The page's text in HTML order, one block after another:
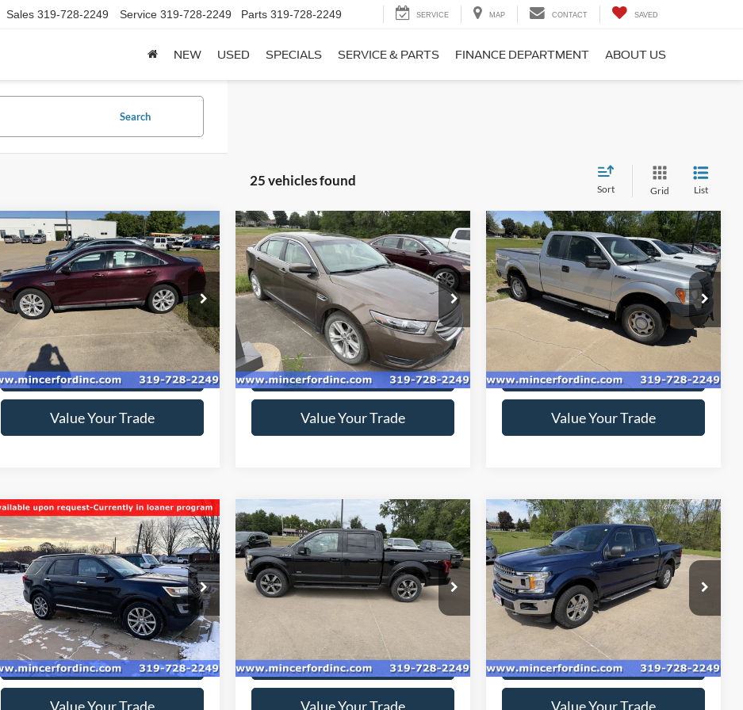
Sales 319-728-2249 Service 319-728-2249 Parts 319-728-2249 SERVICE MAP CONTACT SAVED
NEW USED SPECIALS SERVICE & PARTS FINANCE DEPARTMENT ABOUT US
Search
25 vehicles found
Sort Grid List
Ford TaurusSEL
Price Drop
VIN:1FAHP2EW6BG116780Stock:115480
Model:P2E
available 212,453 mi Ext.
$5,550
SALE PRICE**
Get Today's Price
Value Your Trade
Compare Vehicle
2015Ford TaurusSEL
VIN:1FAHP2E86FG110243 Stock:
155484
Model:P2E
available 0 mi Ext.
$7,825
SALE PRICE**
Get Today's Price
Value Your Trade
Compare Vehicle
2010Ford F-150XL
VIN:1FTEX1EW6AKE01319Stock:109206
Model:X1E
available 94,790 mi Ext.
$9,900
SALE PRICE**
Get Today's Price
Value Your Trade
Compare Vehicle
2017Ford Explorer
Limited
Special Offer
VIN:1FM5K8F87HGC27146Stock:178935
Model:K8F
available 169,500 mi Ext. Int.
$9,950
SALE PRICE**
Get Today's Price
Value Your Trade
Compare Vehicle
2016Ford F-150XLT
Price Drop
VIN:1FTEW1EP7GFC82452Stock:169231
available 154,083 mi
$15,572
SALE PRICE**
Get Today's Price
Value Your Trade
Compare Vehicle
2018Ford F-150XLT
Special Offer
Price Drop
VIN:1FTEW1EG4JKC78387Stock:
Model:W1E
available 149,298 mi Ext.
$18,416
SALE PRICE**
Get Today's Price
Value Your Trade
Compare Vehicle